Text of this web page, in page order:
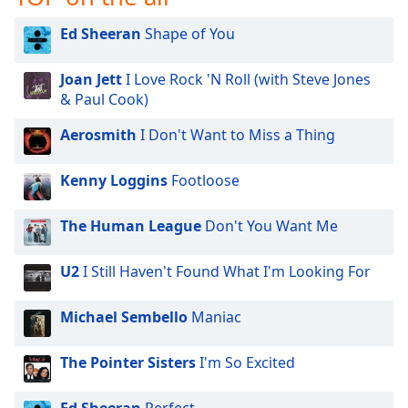
Opacity
Caption
Area
Color
Opacity
Font
Size
Text
Edge
Style
Ed Sheeran Shape of You
Joan JettI Love Rock 'N Roll (with Steve Jones
& Paul Cook)
Aerosmith I Don't Want to Miss a Thing
Kenny Loggins Footloose
The Human League Don't You Want Me
U2I Still Haven't Found What I'm Looking For
Michael Sembello Maniac
The Pointer SistersI'm So Excited